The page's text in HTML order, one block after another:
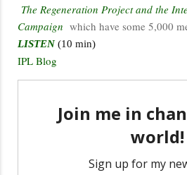
The Regeneration Project and the
Campaign which have some 5,000
LISTEN (10 min)
IPL Blog